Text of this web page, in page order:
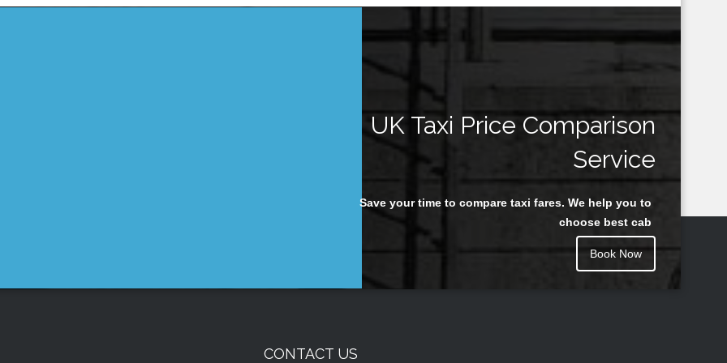
UK Taxi Price Comparison
Service
Save your time to compare taxi fares. We help you to
choose best cab
Book Now
CONTACT US